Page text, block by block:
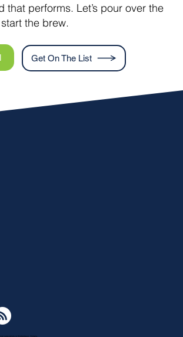
that performs. Let’s pour over the
the brew.
Get On The List
specialists in Waterdown, Ontario.